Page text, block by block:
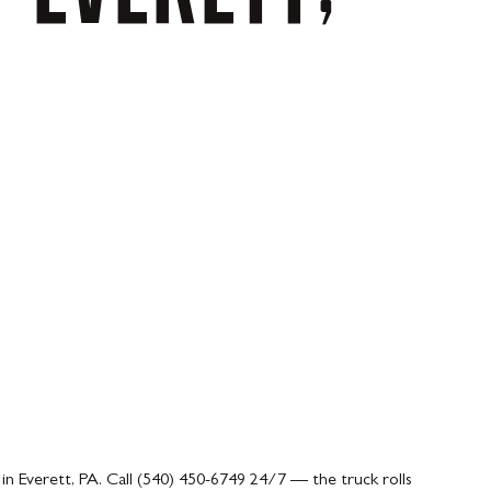
Everett, PA. Call (540) 450-6749 24/7 — the truck rolls